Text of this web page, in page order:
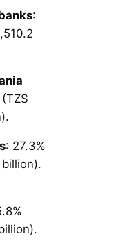
:
: 27.3%